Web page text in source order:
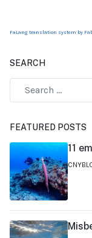
FaLang translation system by
SEARCH
FEATURED POSTS
11